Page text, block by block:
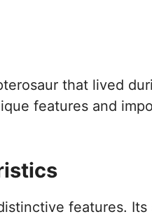
that lived
features and
features.